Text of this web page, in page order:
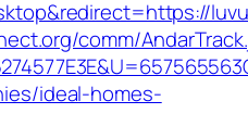
comm/
ideal-homes-